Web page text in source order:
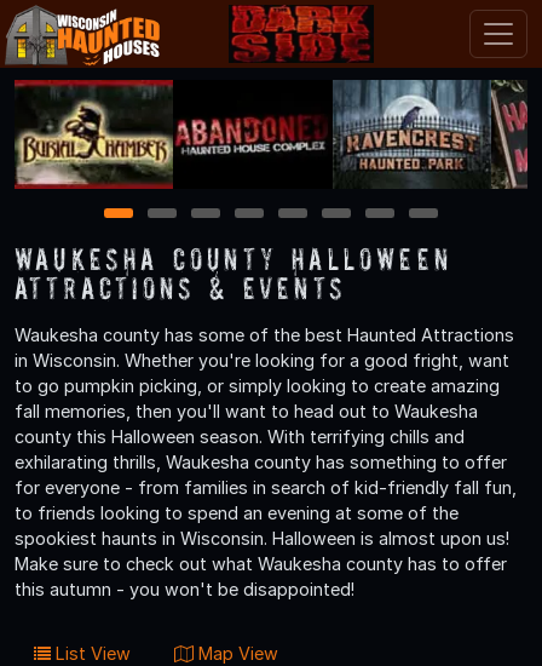
1 2 3 4 5 6 7 8
Waukesha County Halloween
Attractions & Events
Waukesha county has some of the best Haunted Attractions
in Wisconsin. Whether you're looking for a good fright, want
to go pumpkin picking, or simply looking to create amazing
fall memories, then you'll want to head out to Waukesha
county this Halloween season. With terrifying chills and
exhilarating thrills, Waukesha county has something to offer
for everyone - from families in search of kid-friendly fall fun,
to friends looking to spend an evening at some of the
spookiest haunts in Wisconsin. Halloween is almost upon us!
Make sure to check out what Waukesha county has to offer
this autumn - you won't be disappointed!
List View Map View